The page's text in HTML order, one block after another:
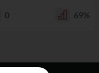
0 69%